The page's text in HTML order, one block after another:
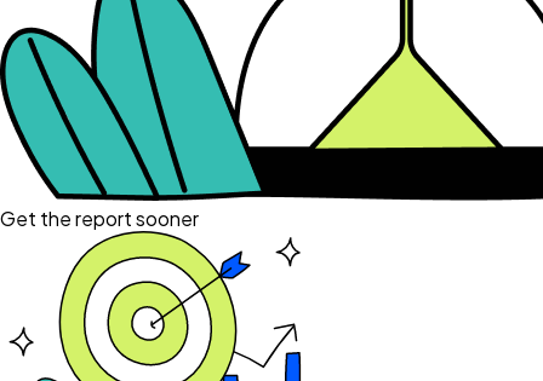
Get the report sooner